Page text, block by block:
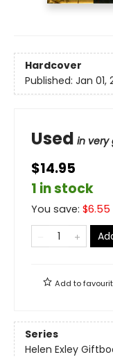
Hardcover
Published: Jan 01,
Used in very
$14.95
1 in stock
You save: $6.55
Add to
Series
Helen Exley